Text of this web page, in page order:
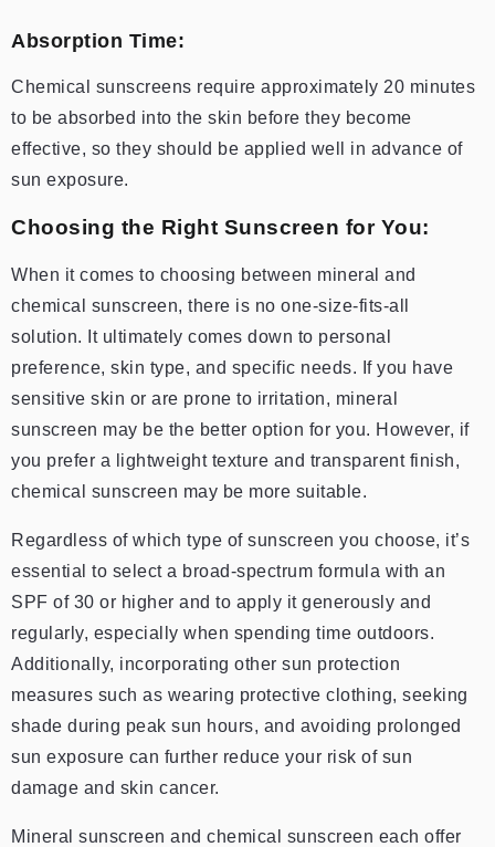
Absorption Time:
Chemical sunscreens require approximately 20 minutes
to be absorbed into the skin before they become
effective, so they should be applied well in advance of
sun exposure.
Choosing the Right Sunscreen for You:
When it comes to choosing between mineral and
chemical sunscreen, there is no one-size-fits-all
solution. It ultimately comes down to personal
preference, skin type, and specific needs. If you have
sensitive skin or are prone to irritation, mineral
sunscreen may be the better option for you. However, if
you prefer a lightweight texture and transparent finish,
chemical sunscreen may be more suitable.
Regardless of which type of sunscreen you choose, it’s
essential to select a broad-spectrum formula with an
SPF of 30 or higher and to apply it generously and
regularly, especially when spending time outdoors.
Additionally, incorporating other sun protection
measures such as wearing protective clothing, seeking
shade during peak sun hours, and avoiding prolonged
sun exposure can further reduce your risk of sun
damage and skin cancer.
Mineral sunscreen and chemical sunscreen each offer